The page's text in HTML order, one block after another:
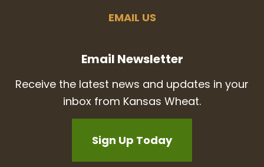
EMAIL US
Email Newsletter
Receive the latest news and updates in your
inbox from Kansas Wheat.
Sign Up Today